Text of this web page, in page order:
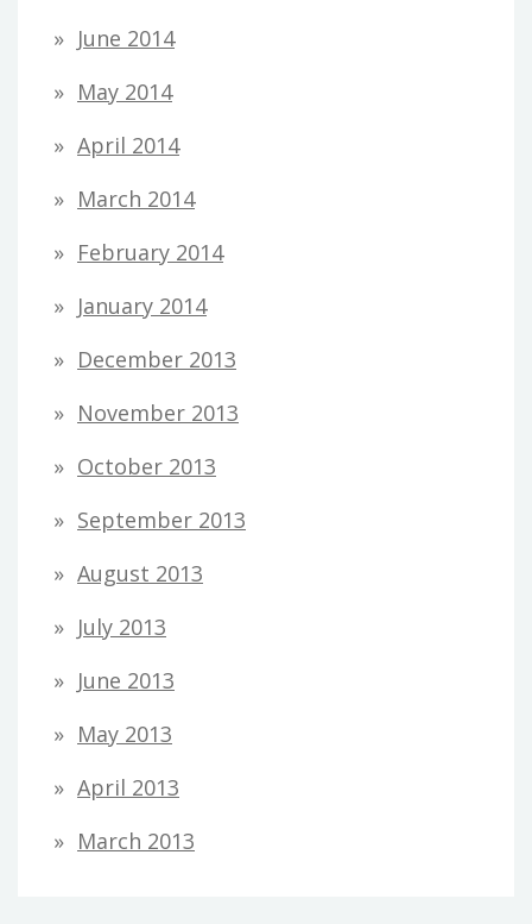
June 2014
May 2014
April 2014
March 2014
February 2014
January 2014
December 2013
November 2013
October 2013
September 2013
August 2013
July 2013
June 2013
May 2013
April 2013
March 2013